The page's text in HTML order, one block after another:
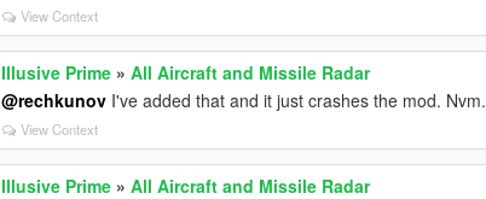
View Context
Illusive Prime »All Aircraft and Missile Radar
@rechkunov I've added that and it just crashes the mod. Nvm.
View Context
Illusive Prime »All Aircraft and Missile Radar